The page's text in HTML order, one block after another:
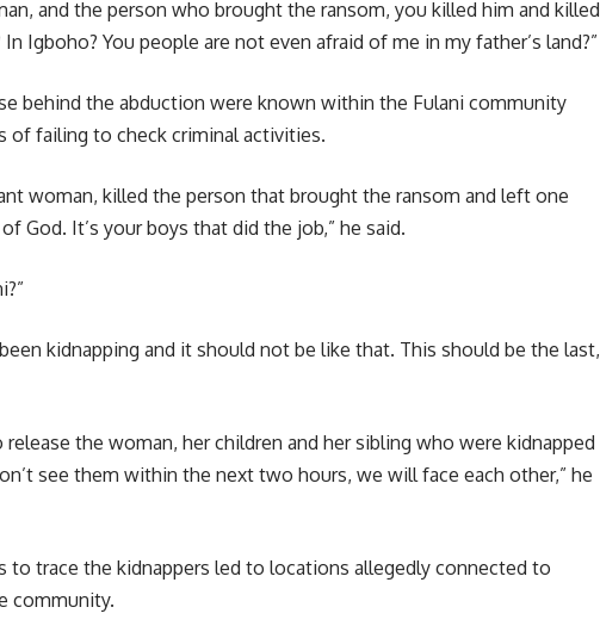
and the person who brought the ransom, you killed him and killed
Igboho? You people are not even afraid of me in my father’s land?”
behind the abduction were known within the Fulani community
of failing to check criminal activities.
woman, killed the person that brought the ransom and left one
God. It’s your boys that did the job,” he said.
kidnapping and it should not be like that. This should be the last,
the woman, her children and her sibling who were kidnapped
see them within the next two hours, we will face each other,” he
to trace the kidnappers led to locations allegedly connected to
community.